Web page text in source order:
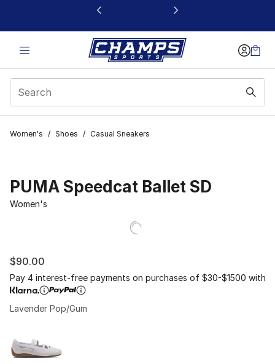
This link will open in a new window
Women's / Shoes / Casual Sneakers
PUMA Speedcat Ballet SD
Women's
$90.00
Pay 4 interest-free payments on purchases of $30-$1500 with
Lavender Pop/Gum